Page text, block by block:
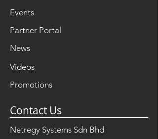
Events
Partner Portal
News
Videos
Promotions
Contact Us
Netregy Systems Sdn Bhd